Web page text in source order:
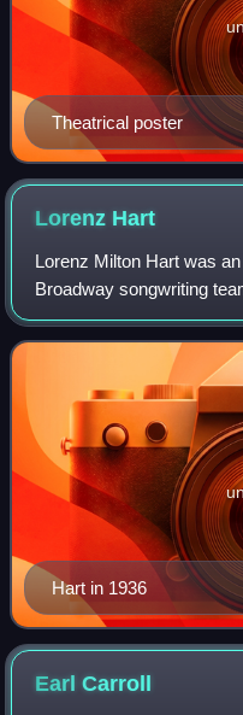
Theatrical poster
Lorenz Hart
Lorenz Milton Hart was
Broadway songwriting
more famous lyrics
Tramp"; "Manhattan";
Hart in 1936
EarlCarroll